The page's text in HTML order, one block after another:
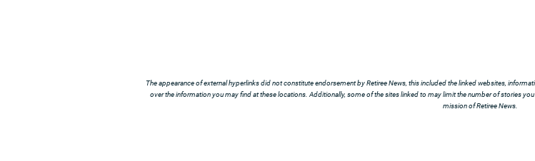
The appearance of external hyperlinks did not constitute endorsement by Retiree News, this included the linked websites,
over the information you may find at these locations. Additionally, some of the sites linked to may limit the number of stories
mission of Retiree News.